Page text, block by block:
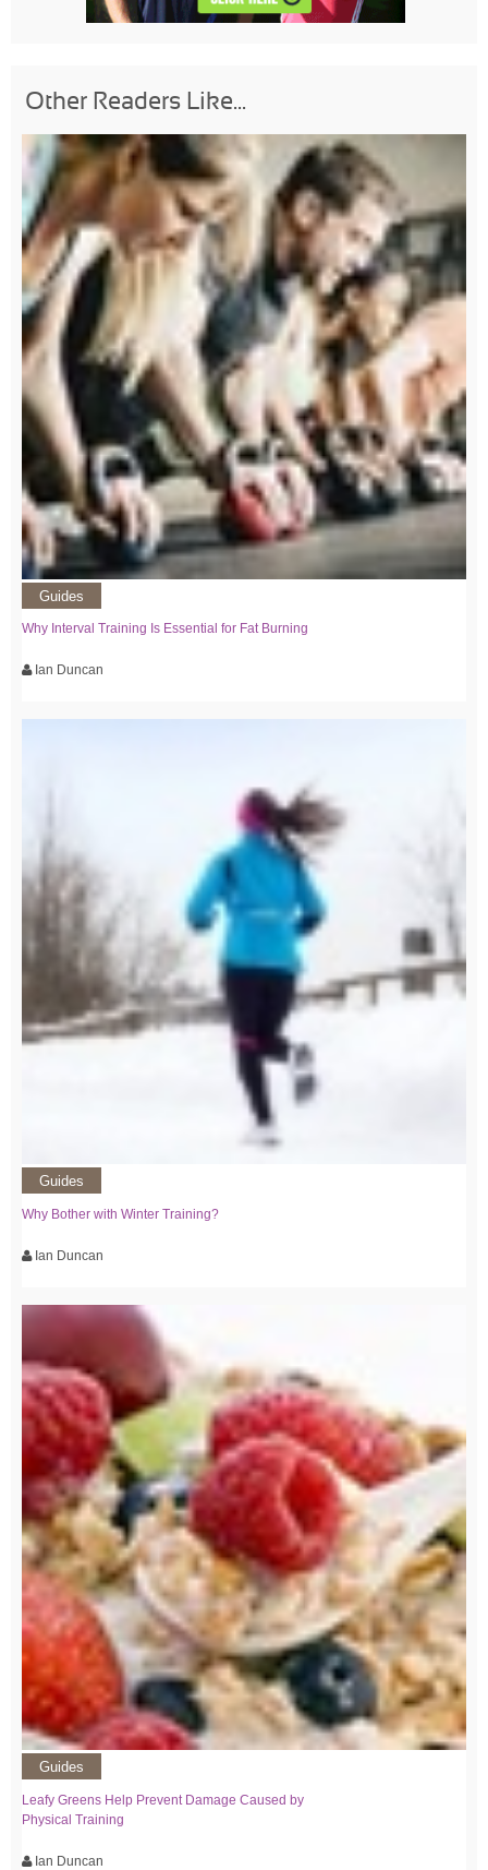
Other Readers Like...
Guides
Why Interval Training Is Essential for Fat Burning
Ian Duncan
Guides
Why Bother with Winter Training?
Ian Duncan
Guides
Leafy Greens Help Prevent Damage Caused by
Physical Training
Ian Duncan